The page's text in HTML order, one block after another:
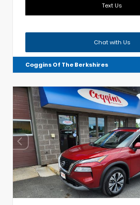
Text Us
Chat with Us
Coggins Of The Berkshires